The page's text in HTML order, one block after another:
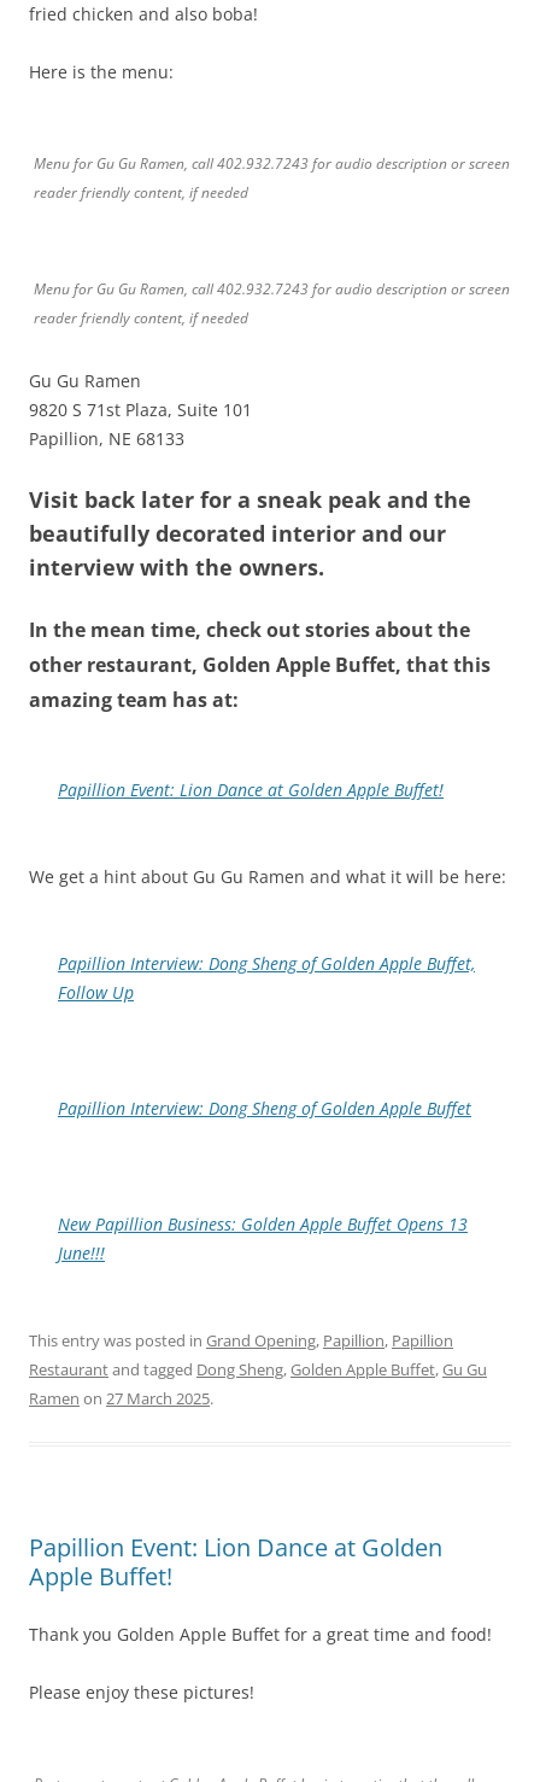
fried chicken and also boba!
Here is the menu:
Menu for Gu Gu Ramen, call 402.932.7243 for audio description or screen
reader friendly content, if needed
Menu for Gu Gu Ramen, call 402.932.7243 for audio description or screen
reader friendly content, if needed
Gu Gu Ramen
9820 S 71st Plaza, Suite 101
Papillion, NE 68133
Visit back later for a sneak peak and the
beautifully decorated interior and our
interview with the owners.
In the mean time, check out stories about the
other restaurant, Golden Apple Buffet, that this
amazing team has at:
Papillion Event: Lion Dance at Golden Apple Buffet!
We get a hint about Gu Gu Ramen and what it will be here:
Papillion Interview: Dong Sheng of Golden Apple Buffet,
Follow Up
Papillion Interview: Dong Sheng of Golden Apple Buffet
New Papillion Business: Golden Apple Buffet Opens 13
June!!!
This entry was posted in Grand Opening, Papillion, Papillion
Restaurantand tagged Dong Sheng,Golden Apple Buffet,Gu Gu
Ramen on 27 March 2025.
Papillion Event: Lion Dance at Golden
Apple Buffet!
Thank you Golden Apple Buffet for a great time and food!
Please enjoy these pictures!